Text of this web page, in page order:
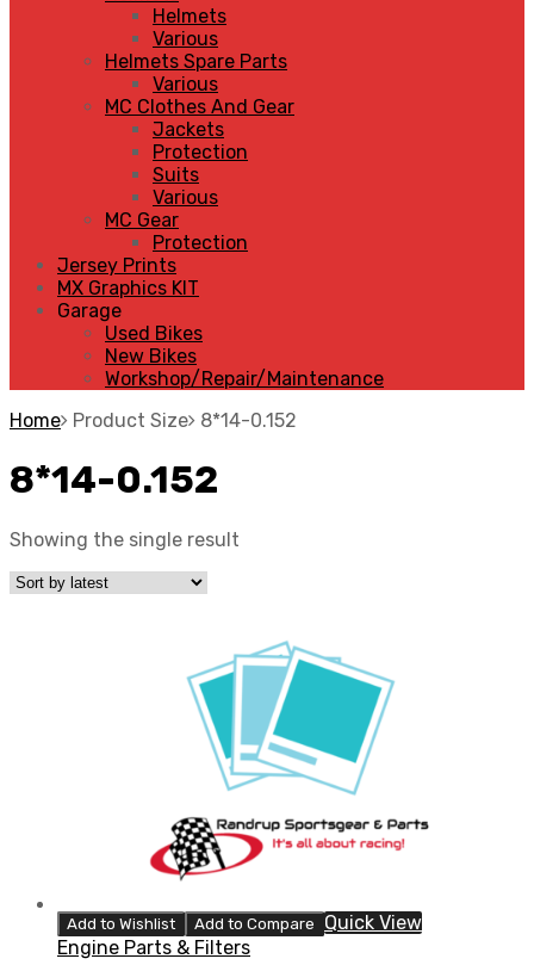
Helmets
Various
Helmets Spare Parts
Various
MC Clothes And Gear
Jackets
Protection
Suits
Various
MC Gear
Protection
Jersey Prints
MX Graphics KIT
Garage
Used Bikes
New Bikes
Workshop/Repair/Maintenance
Home Product Size 8*14-0.152
8*14-0.152
Showing the single result
Add to Wishlist Add to Compare
Quick View
Engine Parts & Filters